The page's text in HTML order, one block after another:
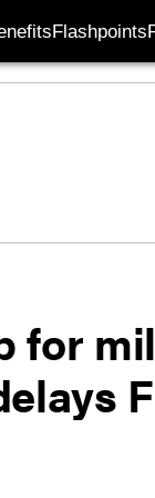
Flashpoints
for